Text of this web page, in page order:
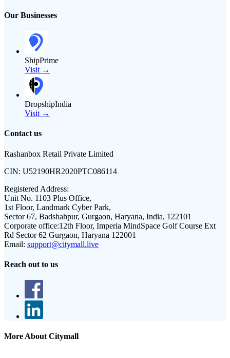
Our Businesses
ShipPrime
Visit →
DropshipIndia
Visit →
Contact us
Rashanbox Retail Private Limited
CIN: U52190HR2020PTC086114
Registered Address:
Unit No. 1103 Plus Office,
1st Floor, Landmark Cyber Park,
Sector 67, Badshahpur, Gurgaon, Haryana, India, 122101
Corporate office:12th Floor, Imperia MindSpace Golf Course Ext
Rd Sector 62 Gurgaon, Haryana 122001
Email: support@citymall.live
Reach out to us
More About Citymall